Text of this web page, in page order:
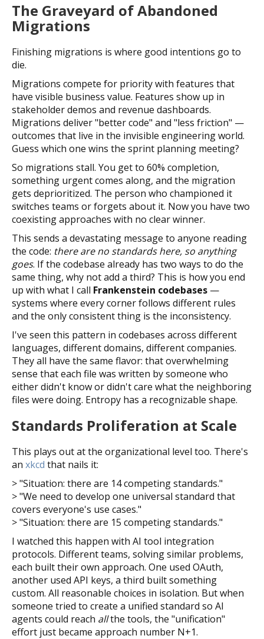
The Graveyard of Abandoned
Migrations
Finishing migrations is where good intentions go to
die.
Migrations compete for priority with features that
have visible business value. Features show up in
stakeholder demos and revenue dashboards.
Migrations deliver "better code" and "less friction" —
outcomes that live in the invisible engineering world.
Guess which one wins the sprint planning meeting?
So migrations stall. You get to 60% completion,
something urgent comes along, and the migration
gets deprioritized. The person who championed it
switches teams or forgets about it. Now you have two
coexisting approaches with no clear winner.
This sends a devastating message to anyone reading
the code: there are no standards here, so anything
goes. If the codebase already has two ways to do the
same thing, why not add a third? This is how you end
up with what I call Frankenstein codebases —
systems where every corner follows different rules
and the only consistent thing is the inconsistency.
I've seen this pattern in codebases across different
languages, different domains, different companies.
They all have the same flavor: that overwhelming
sense that each file was written by someone who
either didn't know or didn't care what the neighboring
files were doing. Entropy has a recognizable shape.
Standards Proliferation at Scale
This plays out at the organizational level too. There's
an xkcd that nails it:
> "Situation: there are 14 competing standards."
> "We need to develop one universal standard that
covers everyone's use cases."
> "Situation: there are 15 competing standards."
I watched this happen with AI tool integration
protocols. Different teams, solving similar problems,
each built their own approach. One used OAuth,
another used API keys, a third built something
custom. All reasonable choices in isolation. But when
someone tried to create a unified standard so AI
agents could reach allthe tools, the "unification"
effort just became approach number N+1.